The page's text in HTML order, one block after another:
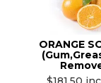
ORANGE